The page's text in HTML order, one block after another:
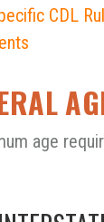
CDL
age